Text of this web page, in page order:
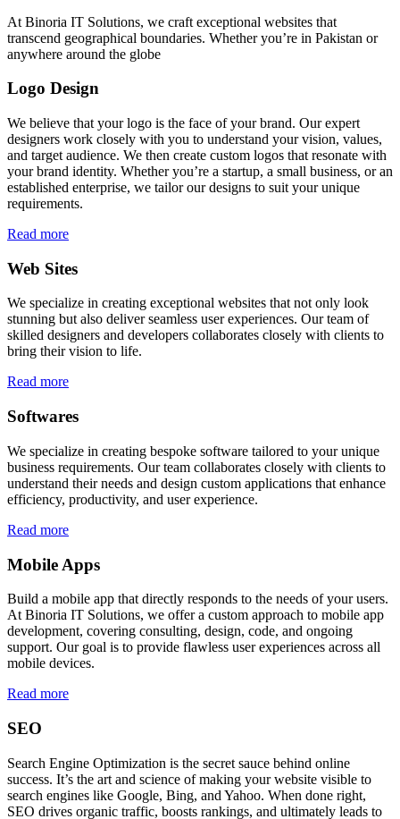
At Binoria IT Solutions, we craft exceptional websites that
transcend geographical boundaries. Whether you’re in Pakistan or
anywhere around the globe
Logo Design
We believe that your logo is the face of your brand. Our expert
designers work closely with you to understand your vision, values,
and target audience. We then create custom logos that resonate with
your brand identity. Whether you’re a startup, a small business, or an
established enterprise, we tailor our designs to suit your unique
requirements.
Read more
Web Sites
We specialize in creating exceptional websites that not only look
stunning but also deliver seamless user experiences. Our team of
skilled designers and developers collaborates closely with clients to
bring their vision to life.
Read more
Softwares
We specialize in creating bespoke software tailored to your unique
business requirements. Our team collaborates closely with clients to
understand their needs and design custom applications that enhance
efficiency, productivity, and user experience.
Read more
Mobile Apps
Build a mobile app that directly responds to the needs of your users.
At Binoria IT Solutions, we offer a custom approach to mobile app
development, covering consulting, design, code, and ongoing
support. Our goal is to provide flawless user experiences across all
mobile devices.
Read more
SEO
Search Engine Optimization is the secret sauce behind online
success. It’s the art and science of making your website visible to
search engines like Google, Bing, and Yahoo. When done right,
SEO drives organic traffic, boosts rankings, and ultimately leads to